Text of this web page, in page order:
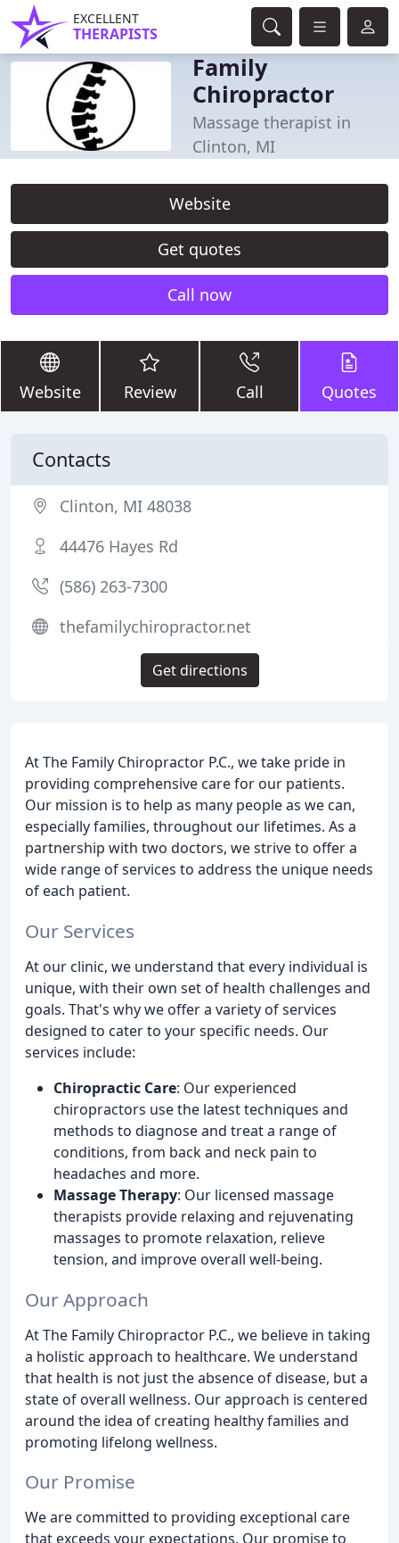
EXCELLENT
THERAPISTS
Family
Chiropractor
Massage therapist in
Clinton, MI
Website
Get quotes
Call now
Website Review Call Quotes
At The Family Chiropractor P.C., we take pride in
providing comprehensive care for our patients.
Our mission is to help as many people as we can,
especially families, throughout our lifetimes. As a
partnership with two doctors, we strive to offer a
wide range of services to address the unique needs
of each patient.
Our Services
At our clinic, we understand that every individual is
unique, with their own set of health challenges and
goals. That's why we offer a variety of services
designed to cater to your specific needs. Our
services include:
Chiropractic Care: Our experienced
chiropractors use the latest techniques and
methods to diagnose and treat a range of
conditions, from back and neck pain to
headaches and more.
Massage Therapy: Our licensed massage
therapists provide relaxing and rejuvenating
massages to promote relaxation, relieve
tension, and improve overall well-being.
Our Approach
At The Family Chiropractor P.C., we believe in taking
a holistic approach to healthcare. We understand
that health is not just the absence of disease, but a
state of overall wellness. Our approach is centered
around the idea of creating healthy families and
promoting lifelong wellness.
Our Promise
We are committed to providing exceptional care
that exceeds your expectations. Our promise to
Contacts
Clinton, MI 48038
44476 Hayes Rd
(586) 263-7300
thefamilychiropractor.net
Get directions